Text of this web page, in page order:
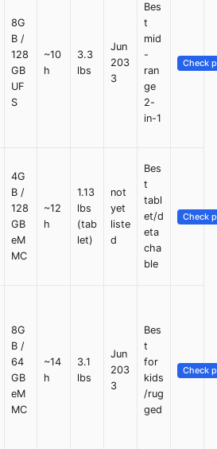
8G
B /
128
GB
UF
S
~10
h
3.3
lbs
Jun
203
3
Bes
t
mid
-
ran
ge
2-
in-1
Check
4G
B /
128
GB
eM
MC
~12
h
1.13
lbs
(tab
let)
not
yet
liste
d
Bes
t
tabl
et/d
eta
cha
ble
Check
8G
B /
64
GB
eM
MC
~14
h
3.1
lbs
Jun
203
3
Bes
t
for
kids
/rug
ged
Check